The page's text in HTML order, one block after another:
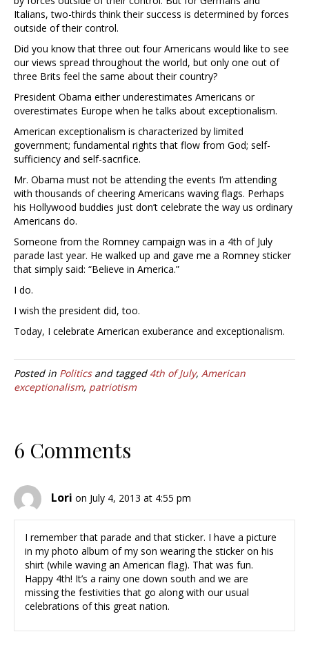
Italians, two-thirds think their success is determined by forces
outside of their control.
Did you know that three out four Americans would like to see
our views spread throughout the world, but only one out of
three Brits feel the same about their country?
President Obama either underestimates Americans or
overestimates Europe when he talks about exceptionalism.
American exceptionalism is characterized by limited
government; fundamental rights that flow from God; self-
sufficiency and self-sacrifice.
Mr. Obama must not be attending the events I’m attending
with thousands of cheering Americans waving flags. Perhaps
his Hollywood buddies just don’t celebrate the way us ordinary
Americans do.
Someone from the Romney campaign was in a 4th of July
parade last year. He walked up and gave me a Romney sticker
that simply said: “Believe in America.”
I do.
I wish the president did, too.
Today, I celebrate American exuberance and exceptionalism.
Posted in Politicsand tagged 4th of July, American
exceptionalism, patriotism
6 Comments
Lori on July 4, 2013 at 4:55 pm
I remember that parade and that sticker. I have a picture
in my photo album of my son wearing the sticker on his
shirt (while waving an American flag). That was fun.
Happy 4th! It’s a rainy one down south and we are
missing the festivities that go along with our usual
celebrations of this great nation.